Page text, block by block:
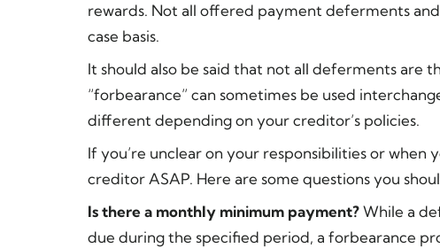
rewards. Not all offered payment deferments
case basis.
It should also be said that not all deferments are
“forbearance” can sometimes be used
different depending on your creditor’s policies.
If you’re unclear on your responsibilities or
creditor ASAP. Here are some questions you
Is there a monthly minimum payment?While a
due during the specified period, a forbearance